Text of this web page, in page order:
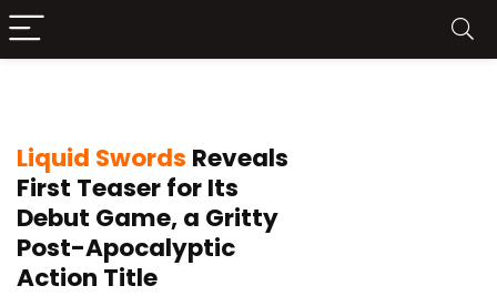
Liquid Swords Reveals
First Teaser for Its
Debut Game, a Gritty
Post-Apocalyptic
Action Title